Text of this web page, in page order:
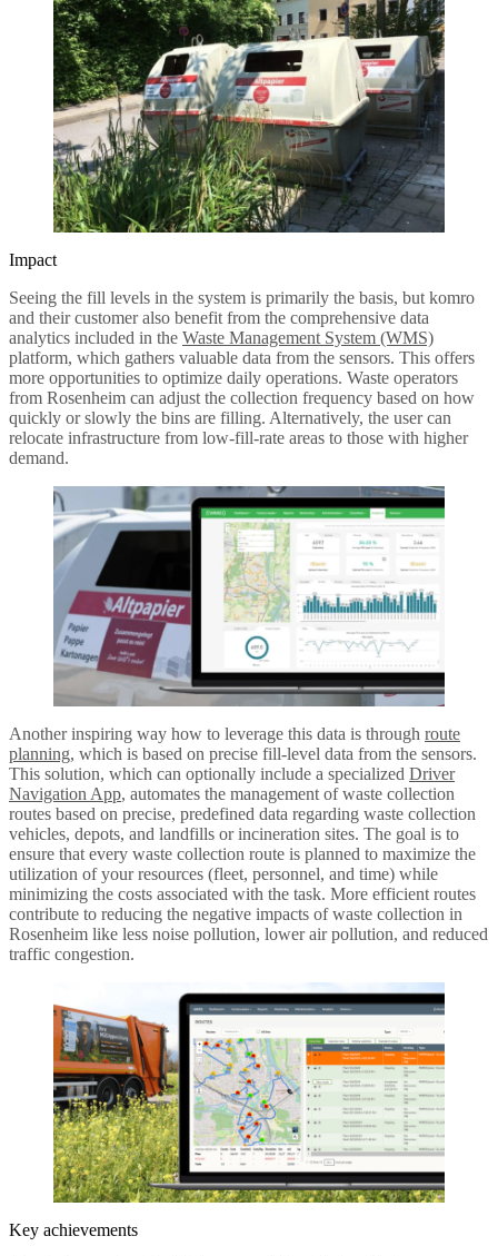
Impact
Seeing the fill levels in the system is primarily the basis, but komro
and their customer also benefit from the comprehensive data
analytics included in the Waste Management System (WMS)
platform, which gathers valuable data from the sensors. This offers
more opportunities to optimize daily operations. Waste operators
from Rosenheim can adjust the collection frequency based on how
quickly or slowly the bins are filling. Alternatively, the user can
relocate infrastructure from low-fill-rate areas to those with higher
demand.
Another inspiring way how to leverage this data is through route
planning, which is based on precise fill-level data from the sensors.
This solution, which can optionally include a specialized Driver
Navigation App, automates the management of waste collection
routes based on precise, predefined data regarding waste collection
vehicles, depots, and landfills or incineration sites. The goal is to
ensure that every waste collection route is planned to maximize the
utilization of your resources (fleet, personnel, and time) while
minimizing the costs associated with the task. More efficient routes
contribute to reducing the negative impacts of waste collection in
Rosenheim like less noise pollution, lower air pollution, and reduced
traffic congestion.
Key achievements